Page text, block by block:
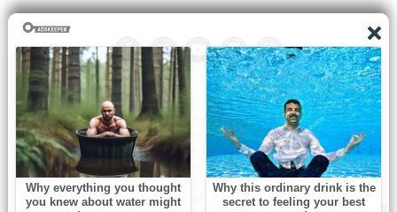
Chapter 263
29 October، 2024
Chapter 262
24 October، 2024
Chapter 261
All the manga on this site are the property of the publisher. We
are just trying to translate them into other languages so that
you can more easily track them. Do not try to make a profit
from these. If you like any of the comics you get here, consider
buying them from the publisher, if available. You can contact us